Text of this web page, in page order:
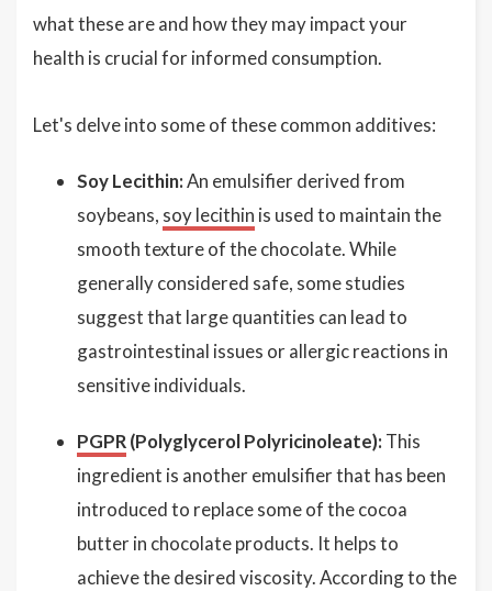
what these are and how they may impact your
health is crucial for informed consumption.
Let's delve into some of these common additives:
Soy Lecithin:An emulsifier derived from
soybeans, soy lecithin is used to maintain the
smooth texture of the chocolate. While
generally considered safe, some studies
suggest that large quantities can lead to
gastrointestinal issues or allergic reactions in
sensitive individuals.
PGPR(Polyglycerol Polyricinoleate): This
ingredient is another emulsifier that has been
introduced to replace some of the cocoa
butter in chocolate products. It helps to
achieve the desired viscosity. According to the